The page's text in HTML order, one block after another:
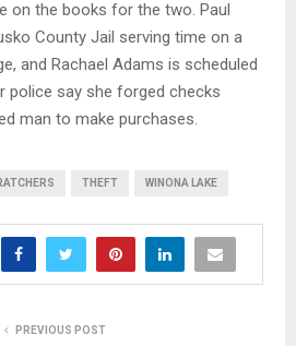
on the books for the two. Paul
County Jail serving time on a
and Rachael Adams is scheduled
police say she forged checks
man to make purchases.
THEFT WINONA LAKE
PREVIOUS POST